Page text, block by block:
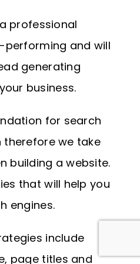
professional
and will
generating
business.
for search
therefore we take
building a website.
that will help you
engines.
include
page titles and